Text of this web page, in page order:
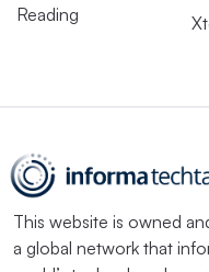
Reading
This website is owned
a global network that